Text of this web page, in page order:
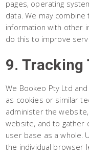
pages, operating
data. We may
information with other
do this to improve
9. Tracking
We Bookeo Pty Ltd
as cookies or similar
administer the
website, and to gather
user base as a whole.
the individual browser